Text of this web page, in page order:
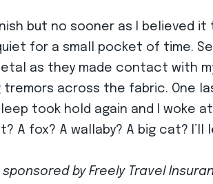
but no sooner as I believed
for a small pocket of time.
as they made contact with
tremors across the fabric. One
took hold again and I woke
A fox? A wallaby? A big cat? I’ll
by Freely Travel